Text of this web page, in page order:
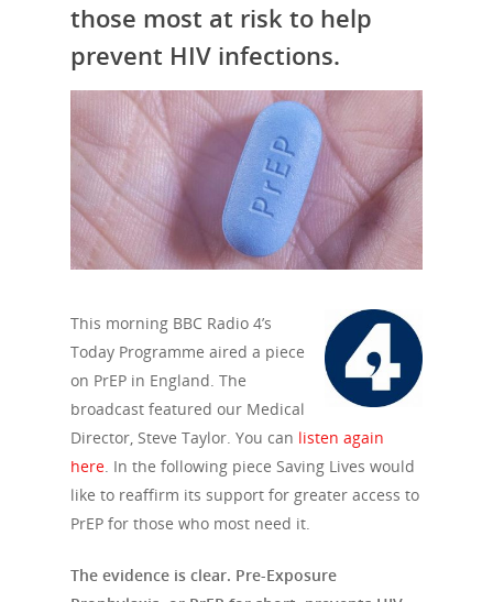
those most at risk to help
prevent HIV infections.
This morning BBC Radio 4’s
Today Programme aired a piece
on PrEP in England. The
broadcast featured our Medical
Director, Steve Taylor. You can listen again
here. In the following piece Saving Lives would
like to reaffirm its support for greater access to
PrEP for those who most need it.
The evidence is clear. Pre-Exposure